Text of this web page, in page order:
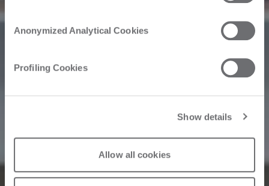
Anonymized Analytical Cookies
Profiling Cookies
Show details
Allow all cookies